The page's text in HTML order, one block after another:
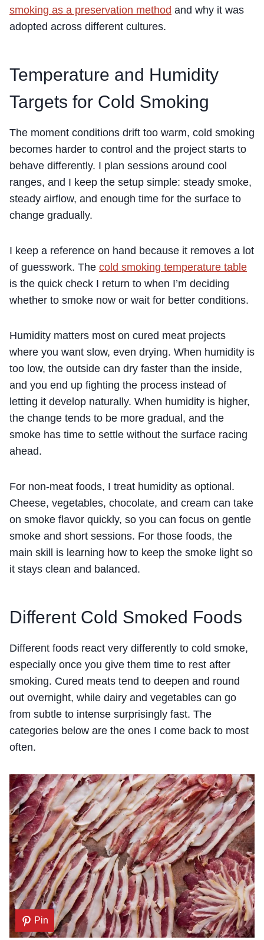
smoking as a preservation method and why it was
adopted across different cultures.
Temperature and Humidity
Targets for Cold Smoking
The moment conditions drift too warm, cold smoking
becomes harder to control and the project starts to
behave differently. I plan sessions around cool
ranges, and I keep the setup simple: steady smoke,
steady airflow, and enough time for the surface to
change gradually.
I keep a reference on hand because it removes a lot
of guesswork. The cold smoking temperature table
is the quick check I return to when I’m deciding
whether to smoke now or wait for better conditions.
Humidity matters most on cured meat projects
where you want slow, even drying. When humidity is
too low, the outside can dry faster than the inside,
and you end up fighting the process instead of
letting it develop naturally. When humidity is higher,
the change tends to be more gradual, and the
smoke has time to settle without the surface racing
ahead.
For non-meat foods, I treat humidity as optional.
Cheese, vegetables, chocolate, and cream can take
on smoke flavor quickly, so you can focus on gentle
smoke and short sessions. For those foods, the
main skill is learning how to keep the smoke light so
it stays clean and balanced.
Different Cold Smoked Foods
Different foods react very differently to cold smoke,
especially once you give them time to rest after
smoking. Cured meats tend to deepen and round
out overnight, while dairy and vegetables can go
from subtle to intense surprisingly fast. The
categories below are the ones I come back to most
often.
Pin